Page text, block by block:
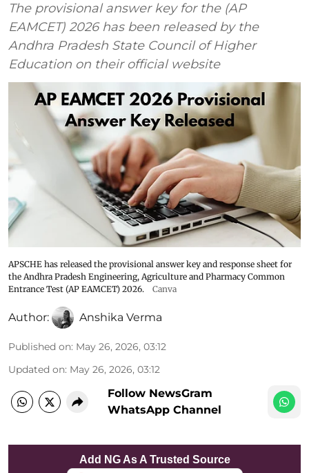
The provisional answer key for the (AP
EAMCET) 2026 has been released by the
Andhra Pradesh State Council of Higher
Education on their official website
APSCHE has released the provisional answer key and response sheet for
the Andhra Pradesh Engineering, Agriculture and Pharmacy Common
Entrance Test (AP EAMCET) 2026.
Canva
Author: Anshika Verma
Published on: May 26, 2026, 03:12
Updated on: May 26, 2026, 03:12
Follow NewsGram
WhatsApp Channel
Add NG As A Trusted Source